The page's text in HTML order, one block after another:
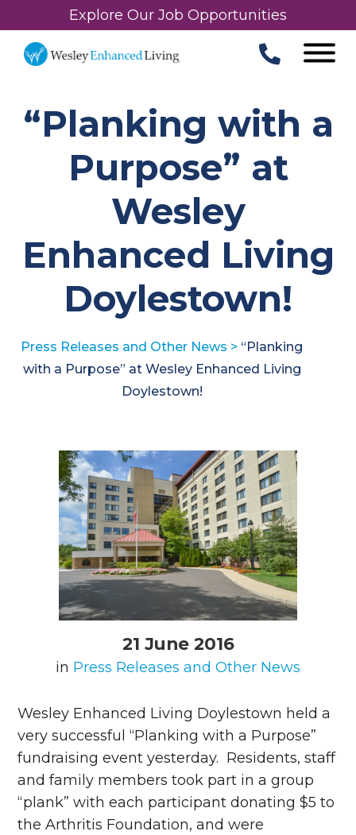
Explore Our Job Opportunities
“Planking with a
Purpose” at
Wesley
Enhanced Living
Doylestown!
Press Releases and Other News > “Planking
with a Purpose” at Wesley Enhanced Living
Doylestown!
21 June 2016
in Press Releases and Other News
Wesley Enhanced Living Doylestown held a
very successful “Planking with a Purpose”
fundraising event yesterday. Residents, staff
and family members took part in a group
“plank” with each participant donating $5 to
the Arthritis Foundation, and were